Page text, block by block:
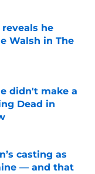
he
Walsh in The
didn't make a
Dead in
casting as
— and that